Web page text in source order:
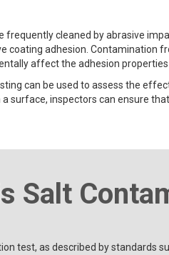
frequently cleaned by abrasive
coating adhesion. Contamination
affect the adhesion
can be used to assess the
surface, inspectors can ensure
Salt
test, as described by standards